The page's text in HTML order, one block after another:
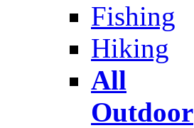
Fishing
Hiking
All
Outdoor